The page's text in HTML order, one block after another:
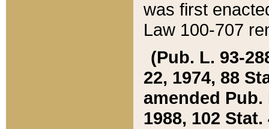
was first
Law 100-707
(Pub. L. 93-
22, 1974, 88
amended Pub.
1988, 102 Stat.